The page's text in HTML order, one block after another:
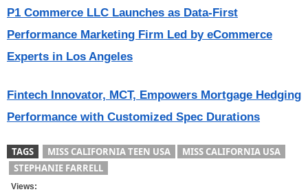
P1 Commerce LLC Launches as Data-First
Performance Marketing Firm Led by eCommerce
Experts in Los Angeles
Fintech Innovator, MCT, Empowers Mortgage Hedging
Performance with Customized Spec Durations
TAGS MISS CALIFORNIA TEEN USA
MISS CALIFORNIA USA
STEPHANIE FARRELL
Views: